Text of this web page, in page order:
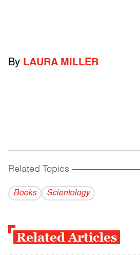
By LAURA MILLER
Related Topics
Books Scientology
Related Articles